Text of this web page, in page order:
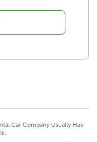
Car Company Usually Has